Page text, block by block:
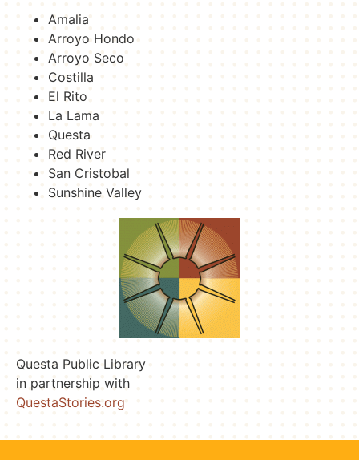
Amalia
Arroyo Hondo
Arroyo Seco
Costilla
El Rito
La Lama
Questa
Red River
San Cristobal
Sunshine Valley
Questa Public Library
in partnership with
QuestaStories.org